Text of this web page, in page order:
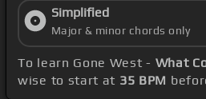
Simplified
Major & minor chords only
To learn Gone West - What
wise to start at 35 BPM